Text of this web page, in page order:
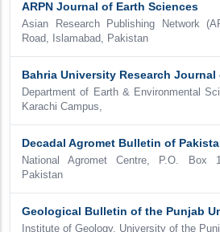
ARPN Journal of Earth Sciences
Asian Research Publishing Network
Road, Islamabad, Pakistan
Bahria University Research
Department of Earth & Environmental
Karachi Campus,
Decadal Agromet Bulletin of
National Agromet Centre, P.O. Box
Pakistan
Geological Bulletin of the Punjab
Institute of Geology, University of the